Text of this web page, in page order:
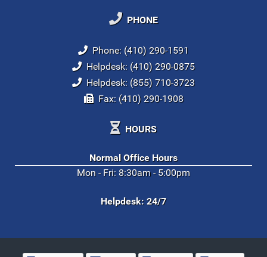
PHONE
Phone: (410) 290-1591
Helpdesk: (410) 290-0875
Helpdesk: (855) 710-3723
Fax: (410) 290-1908
HOURS
Normal Office Hours
Mon - Fri: 8:30am - 5:00pm
Helpdesk: 24/7